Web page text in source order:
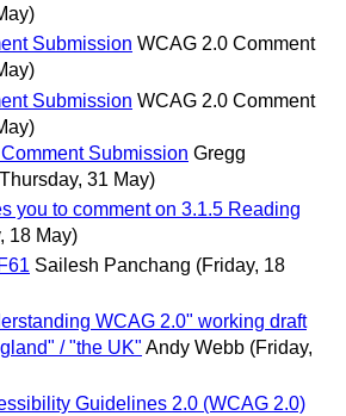
Submission WCAG 2.0 Comment
Submission WCAG 2.0 Comment
Submission Gregg
31 May)
you to comment on 3.1.5 Reading
18 May)
Sailesh Panchang (Friday, 18
WCAG 2.0" working draft
/ "the UK" Andy Webb (Friday,
Guidelines 2.0 (WCAG 2.0)